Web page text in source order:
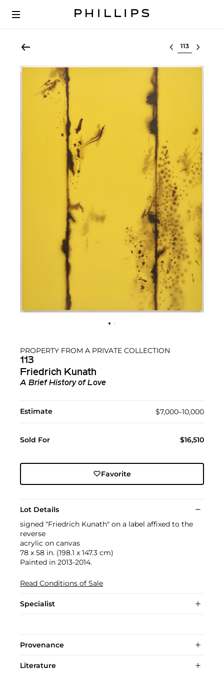
Select lot
PROPERTY FROM A PRIVATE COLLECTION
113
Friedrich Kunath
A Brief History of Love
Estimate $7,000–10,000
Sold For $16,510
Favorite
Lot Details
signed "Friedrich Kunath" on a label affixed to the
reverse
acrylic on canvas
78 x 58 in. (198.1 x 147.3 cm)
Painted in 2013-2014.
Read Conditions of Sale
Specialist
Provenance
Literature